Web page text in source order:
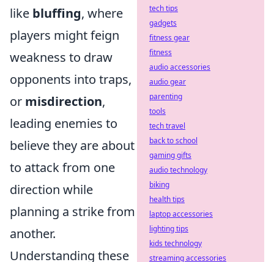
like bluffing, where
players might feign
weakness to draw
opponents into traps,
or misdirection,
leading enemies to
believe they are about
to attack from one
direction while
planning a strike from
another.
Understanding these
tech tips
gadgets
fitness gear
fitness
audio accessories
audio gear
parenting
tools
tech travel
back to school
gaming gifts
audio technology
biking
health tips
laptop accessories
lighting tips
kids technology
streaming accessories